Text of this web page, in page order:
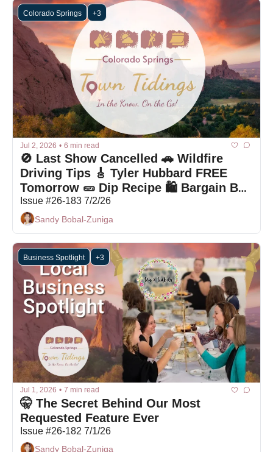
Colorado Springs +3
Jul 2, 2026 • 6 min read
🚫 Last Show Cancelled 🚗 Wildfire
Driving Tips 🎸 Tyler Hubbard FREE
Tomorrow 🥒 Dip Recipe 🛍 Bargain Box
Deals
Issue #26-183 7/2/26
Sandy Bobal-Zuniga
Business Spotlight +3
Jul 1, 2026 • 7 min read
🤫 The Secret Behind Our Most
Requested Feature Ever
Issue #26-182 7/1/26
Sandy Bobal-Zuniga